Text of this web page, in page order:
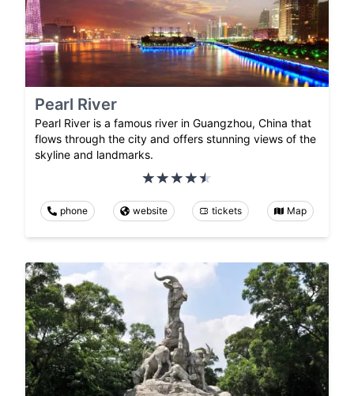
Pearl River
Pearl River is a famous river in Guangzhou, China that
flows through the city and offers stunning views of the
skyline and landmarks.
phone website tickets Map